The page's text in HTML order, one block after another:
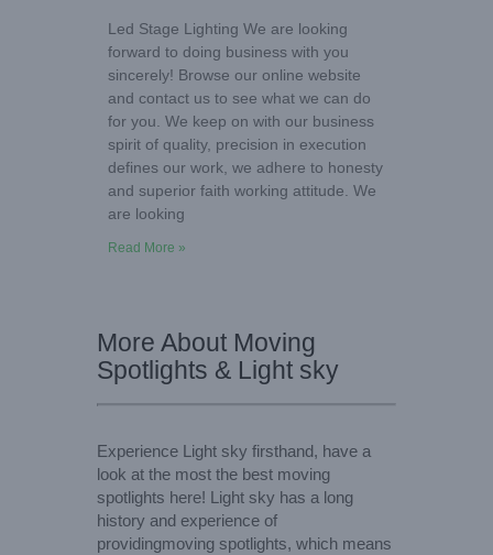
Led Stage Lighting We are looking
forward to doing business with you
sincerely! Browse our online website
and contact us to see what we can do
for you. We keep on with our business
spirit of quality, precision in execution
defines our work, we adhere to honesty
and superior faith working attitude. We
are looking
Read More »
More About Moving
Spotlights & Light sky
Experience Light sky firsthand, have a
look at the most the best moving
spotlights here! Light sky has a long
history and experience of
providingmoving spotlights, which means